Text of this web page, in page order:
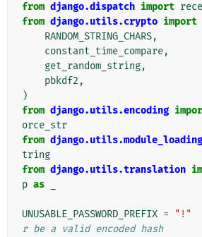
from django.dispatch import
from django.utils.crypto import
RANDOM_STRING_CHARS,
constant_time_compare,
get_random_string,
pbkdf2 ,
)
from django.utils.encoding
orce_str
from django.utils.module_loading
tring
from django.utils.translation
p as
UNUSABLE_PASSWORD_PREFIX = "!"
r be a valid encoded hash